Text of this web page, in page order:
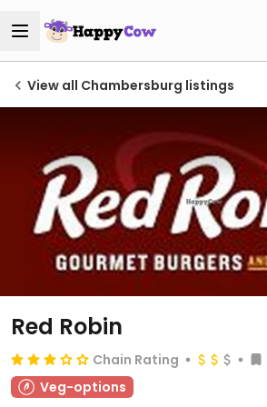
View all Chambersburg listings
Red Robin
Chain Rating
Veg-options